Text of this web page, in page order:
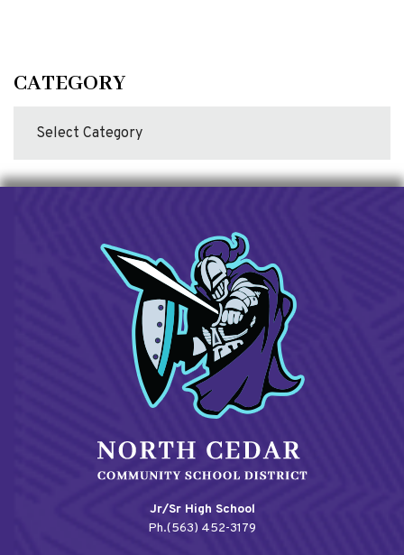
CATEGORY
Jr/Sr High School
Ph.(563) 452-3179